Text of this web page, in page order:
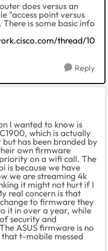
does versus an
"access point versus
is some basic info
thread/10
Reply
I wanted to know is
which is actually
has been branded by
own firmware
on a wifi call. The
is because we have
we are streaming 4k
it might not hurt if I
real concern is that
to firmware they
it in over a year, while
security and
ASUS firmware is no
t-mobile messed